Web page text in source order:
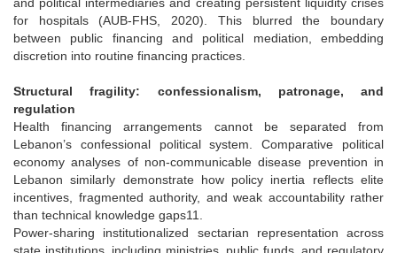
for hospitals (AUB-FHS, 2020). This blurred the boundary
between public financing and political mediation, embedding
discretion into routine financing practices.
Structural fragility: confessionalism, patronage, and
regulation
Health financing arrangements cannot be separated from
Lebanon’s confessional political system. Comparative political
economy analyses of non-communicable disease prevention in
Lebanon similarly demonstrate how policy inertia reflects elite
incentives, fragmented authority, and weak accountability rather
than technical knowledge gaps11.
Power-sharing institutionalized sectarian representation across
state institutions, including ministries, public funds, and regulatory